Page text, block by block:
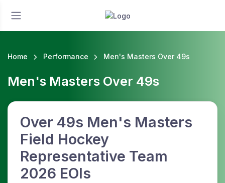
Home Performance Men's Masters Over 49s
Men's Masters Over 49s
Over 49s Men's Masters
Field Hockey
Representative Team
2026 EOIs